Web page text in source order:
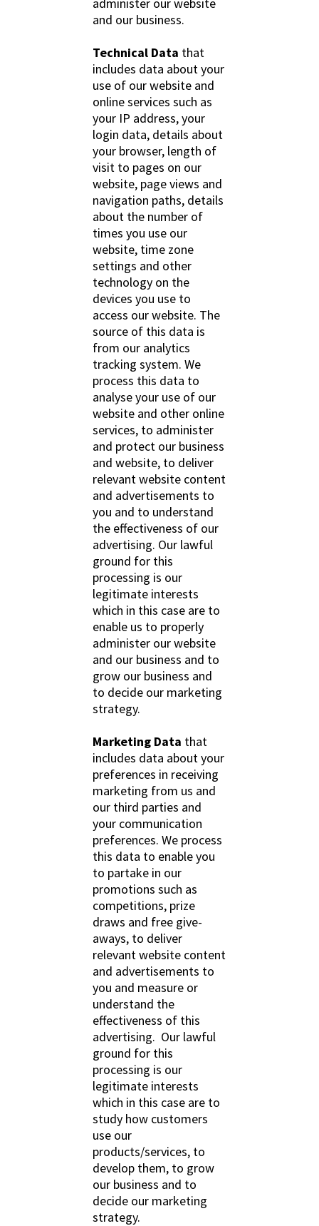
and our business.
Technical Data that
includes data about your
use of our website and
online services such as
your IP address, your
login data, details about
your browser, length of
visit to pages on our
website, page views and
navigation paths, details
about the number of
times you use our
website, time zone
settings and other
technology on the
devices you use to
access our website. The
source of this data is
from our analytics
tracking system. We
process this data to
analyse your use of our
website and other online
services, to administer
and protect our business
and website, to deliver
relevant website content
and advertisements to
you and to understand
the effectiveness of our
advertising. Our lawful
ground for this
processing is our
legitimate interests
which in this case are to
enable us to properly
administer our website
and our business and to
grow our business and
to decide our marketing
strategy.
Marketing Data that
includes data about your
preferences in receiving
marketing from us and
our third parties and
your communication
preferences. We process
this data to enable you
to partake in our
promotions such as
competitions, prize
draws and free give-
aways, to deliver
relevant website content
and advertisements to
you and measure or
understand the
effectiveness of this
advertising. Our lawful
ground for this
processing is our
legitimate interests
which in this case are to
study how customers
use our
products/services, to
develop them, to grow
our business and to
decide our marketing
strategy.